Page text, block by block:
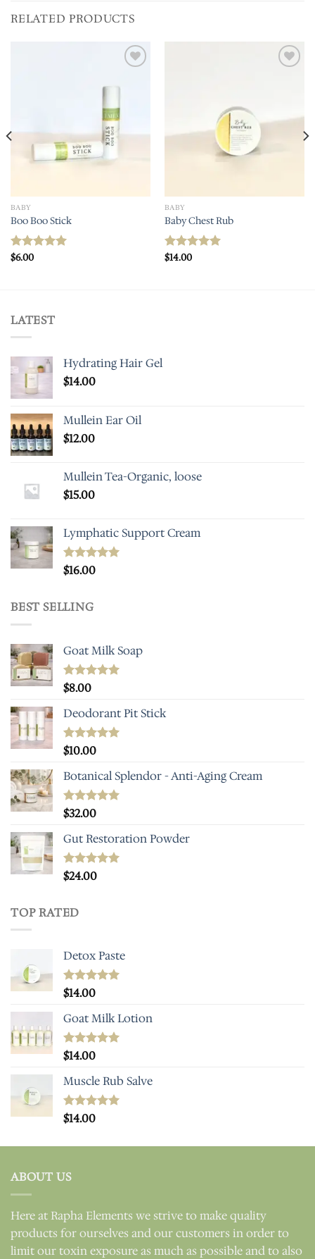
RELATED PRODUCTS
wishlist
BABY
Boo Boo Stick
Rated
$6.00
BABY
Baby Chest Rub
Rated
$14.00
LATEST
Hydrating Hair Gel
$14.00
Mullein Ear Oil
$12.00
Mullein Tea-Organic, loose
$15.00
Lymphatic Support Cream
Rated5.00
$16.00
BEST SELLING
Goat Milk Soap
Rated
$8.00
Deodorant Pit Stick
Rated5.00
$10.00
Botanical Splendor - Anti-Aging Cream
Rated5.00
$32.00
Gut Restoration Powder
Rated5.00
$24.00
TOP RATED
Detox Paste
Rated5.00
$14.00
Goat Milk Lotion
Rated5.00
$14.00
Muscle Rub Salve
Rated5.00
$14.00
ABOUT US
Here at Rapha Elements we strive to make quality
products for ourselves and our customers in order to
limit our toxin exposure as much as possible and to also